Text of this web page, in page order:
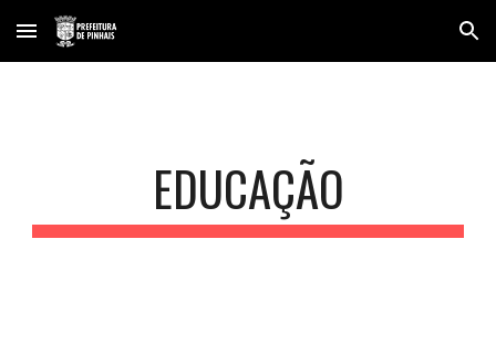
Skip to main content Skip to navigation
EDUCAÇÃO